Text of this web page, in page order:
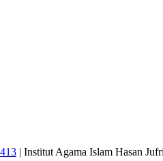
| Institut Agama Islam Hasan